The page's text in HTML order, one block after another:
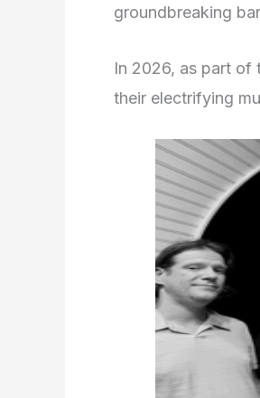
groundbreaking
In 2026, as part of
their electrifying